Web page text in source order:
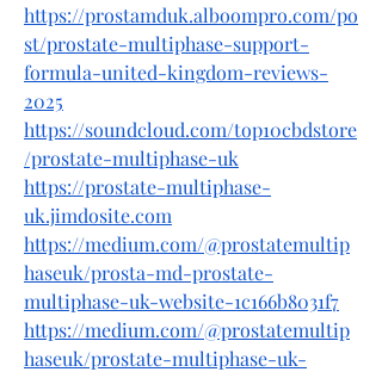
https://prostamduk.alboompro.com/po
st/prostate-multiphase-support-
formula-united-kingdom-reviews-
2025
https://soundcloud.com/top10cbdstore
/prostate-multiphase-uk
https://prostate-multiphase-
uk.jimdosite.com
https://medium.com/@prostatemultip
haseuk/prosta-md-prostate-
multiphase-uk-website-1c166b8031f7
https://medium.com/@prostatemultip
haseuk/prostate-multiphase-uk-